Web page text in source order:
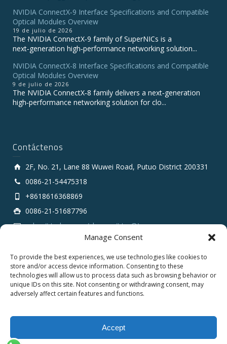
Manage Consent
To provide the best experiences, we use technologies like cookies to
store and/or access device information. Consenting to these
technologies will allow us to process data such as browsing behavior or
unique IDs on this site. Not consenting or withdrawing consent, may
adversely affect certain features and functions.
Accept
NVIDIA ConnectX‑9 Interface Specifications and Compatible
Optical Modules Overview
19 de julio de 2026
The NVIDIA ConnectX‑9 family of SuperNICs is a
next‑generation high‑performance networking solution...
NVIDIA ConnectX-8 Interface Specifications and Compatible
Optical Modules Overview
9 de julio de 2026
The NVIDIA ConnectX‑8 family delivers a next‑generation
high‑performance networking solution for clo...
Contáctenos
2F, No. 21, Lane 88 Wuwei Road, Putuo District 200331
0086-21-54475318
+8618616368869
0086-21-51687796
sales # tarluz.com (change # to @)
Copyright 2025 © SHANGHAI TARLUZ TELECOM TECH.